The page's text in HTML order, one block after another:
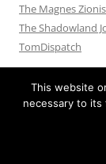
The Magnes
The Shadowland
TomDispatch
This website
necessary to its